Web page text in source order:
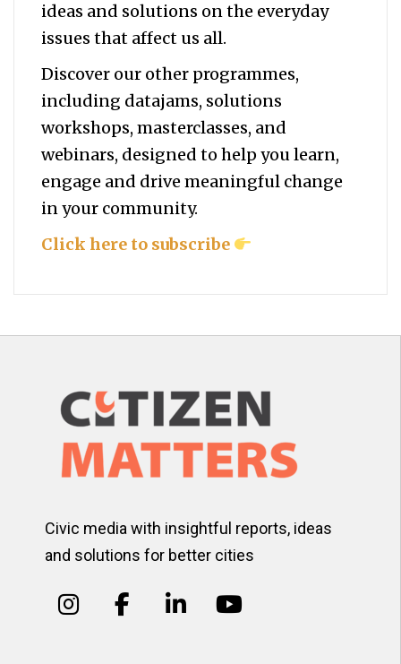
ideas and solutions on the everyday
issues that affect us all.
Discover our other programmes,
including datajams, solutions
workshops, masterclasses, and
webinars, designed to help youlearn,
engage and drive meaningful change
in your community.
Click here to subscribe
Civic media with insightful reports, ideas
and solutions for better cities